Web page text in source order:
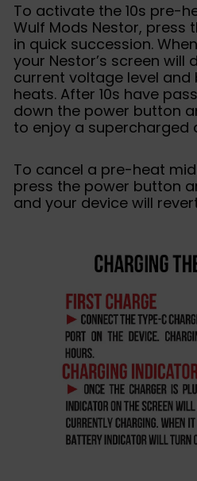
To activate the 10s pre-
Wulf Mods Nestor, press
in quick succession.
your Nestor’s screen will
current voltage level and
heats. After 10s have
down the power button
to enjoy a supercharged
To cancel a pre-heat
press the power button
and your device will